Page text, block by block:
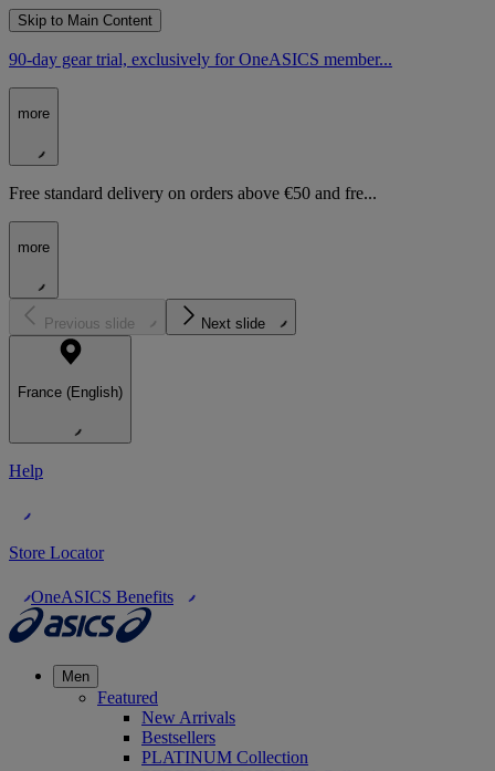
Skip to Main Content
90-day gear trial, exclusively for OneASICS member...
more
Free standard delivery on orders above €50 and fre...
more
Previous slide Next slide
France (English)
Help
Store Locator
OneASICS Benefits
Men
Featured
New Arrivals
Bestsellers
PLATINUM Collection